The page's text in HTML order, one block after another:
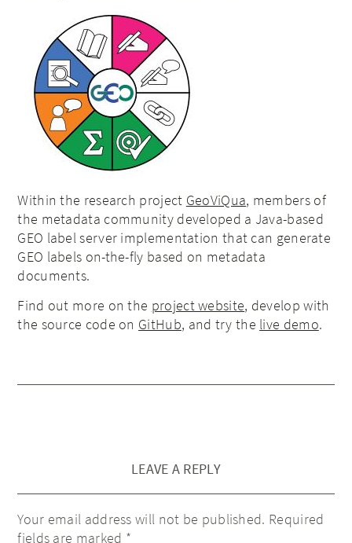
Within the research project GeoViQua, members of
the metadata community developed a Java-based
GEO label server implementation that can generate
GEO labels on-the-fly based on metadata
documents.
Find out more on the project website, develop with
the source code on GitHub, and try the live demo.
LEAVE A REPLY
Your email address will not be published. Required
fields are marked *